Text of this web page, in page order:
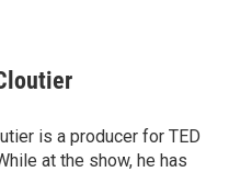
is a producer for TED
at the show, he has